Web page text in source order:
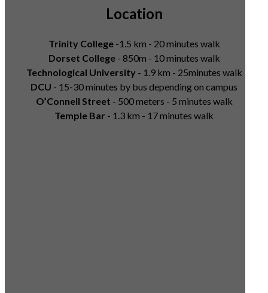
Location
Trinity College-1.5 km - 20 minutes walk
Dorset College- 850m - 10 minutes walk
Technological University - 1.9 km - 25minutes walk
DCU - 15-30 minutes by bus depending on campus
O’Connell Street - 500 meters - 5 minutes walk
Temple Bar - 1.3 km - 17 minutes walk